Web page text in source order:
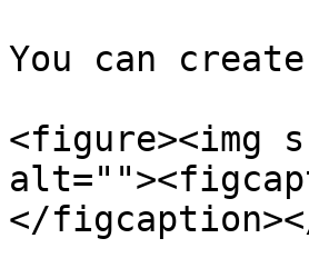
You can
<figure><img
</